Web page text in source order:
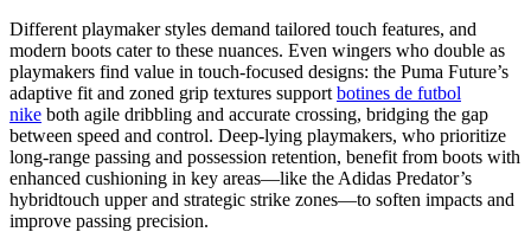
Different playmaker styles demand tailored touch features, and
modern boots cater to these nuances. Even wingers who double as
playmakers find value in touch-focused designs: the Puma Future’s
adaptive fit and zoned grip textures support botines de futbol
nike both agile dribbling and accurate crossing, bridging the gap
between speed and control. Deep-lying playmakers, who prioritize
long-range passing and possession retention, benefit from boots with
enhanced cushioning in key areas—like the Adidas Predator’s
hybridtouch upper and strategic strike zones—to soften impacts and
improve passing precision.